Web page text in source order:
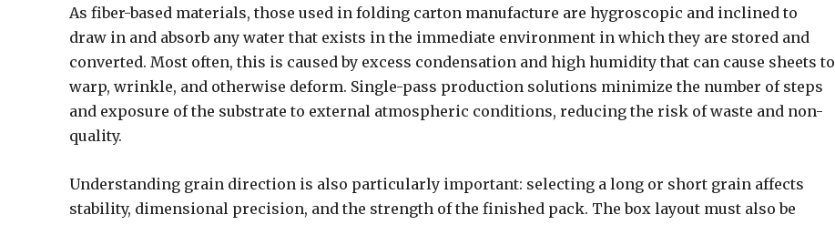
As fiber-based materials, those used in folding carton manufacture are hygroscopic and inclined to
draw in and absorb any water that exists in the immediate environment in which they are stored and
converted. Most often, this is caused by excess condensation and high humidity that can cause sheets to
warp, wrinkle, and otherwise deform. Single-pass production solutions minimize the number of steps
and exposure of the substrate to external atmospheric conditions, reducing the risk of waste and non-
quality.
Understanding grain direction is also particularly important: selecting a long or short grain affects
stability, dimensional precision, and the strength of the finished pack. The box layout must also be